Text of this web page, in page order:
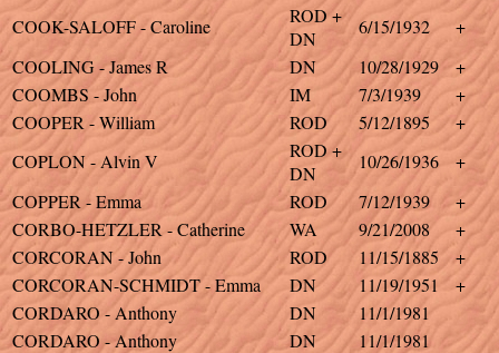
COOK-SALOFF - Caroline
ROD +
DN
6/15/1932
+
COOLING - James R
DN 10/28/1929
+
COOMBS - John
IM 7/3/1939
+
COOPER - William
ROD 5/12/1895
+
COPLON - Alvin V
ROD +
DN
10/26/1936
+
COPPER - Emma
ROD 7/12/1939
+
CORBO-HETZLER - Catherine
WA 9/21/2008
+
CORCORAN - John
ROD 11/15/1885
+
CORCORAN-SCHMIDT - Emma
DN 11/19/1951
+
CORDARO - Anthony
DN
11/1/1981
CORDARO - Anthony
DN
11/1/1981